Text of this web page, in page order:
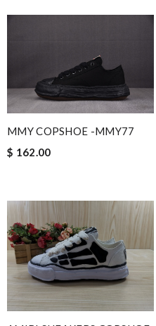
MMY COPSHOE -MMY77
$ 162.00